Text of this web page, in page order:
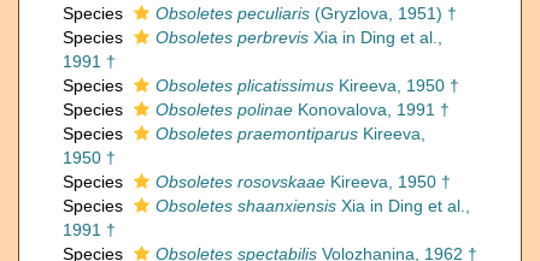
Species
Obsoletes peculiaris (Gryzlova, 1951) †
Species
Obsoletes perbrevis Xia in Ding et al.,
1991 †
Species
Obsoletes plicatissimus Kireeva, 1950 †
Species
Obsoletes polinae Konovalova, 1991 †
Species
Obsoletes praemontiparus Kireeva,
1950 †
Species
Obsoletes rosovskaae Kireeva, 1950 †
Species
Obsoletes shaanxiensis Xia in Ding et al.,
1991 †
Species
Obsoletes spectabilis Volozhanina, 1962 †